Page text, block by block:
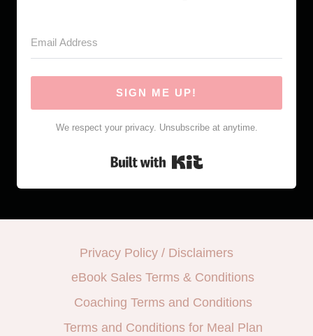
SIGN ME UP!
We respect your privacy. Unsubscribe at anytime.
Built with Kit
Privacy Policy / Disclaimers
eBook Sales Terms & Conditions
Coaching Terms and Conditions
Terms and Conditions for Meal Plan